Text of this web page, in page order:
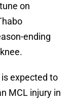
on
ending
expected to
MCL injury in